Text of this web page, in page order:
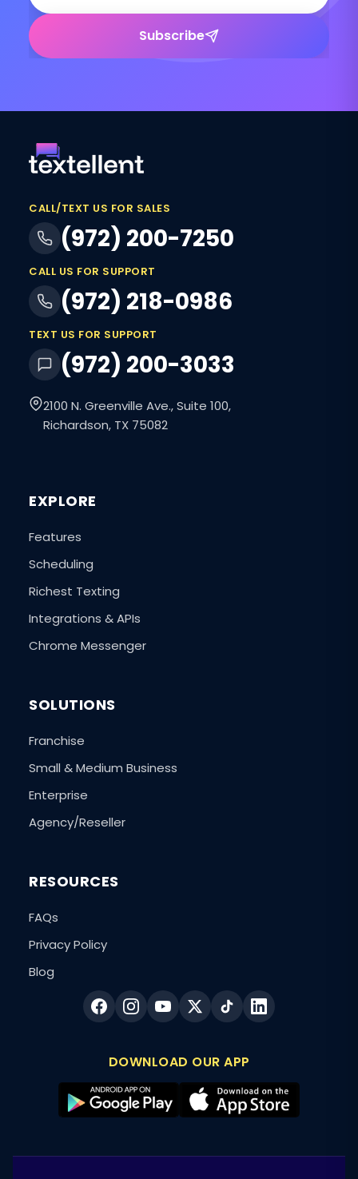
Subscribe
CALL/TEXT US FOR SALES
(972) 200-7250
CALL US FOR SUPPORT
(972) 218-0986
TEXT US FOR SUPPORT
(972) 200-3033
2100 N. Greenville Ave., Suite 100,
Richardson, TX 75082
EXPLORE
Features
Scheduling
Richest Texting
Integrations & APIs
Chrome Messenger
SOLUTIONS
Franchise
Small & Medium Business
Enterprise
Agency/Reseller
RESOURCES
FAQs
Privacy Policy
Blog
DOWNLOAD OUR APP